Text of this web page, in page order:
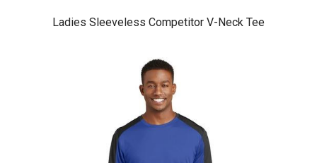
Ladies Sleeveless Competitor V-Neck Tee